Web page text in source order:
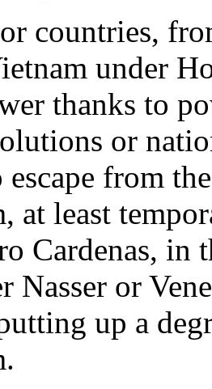
countries,
under
thanks to
or
escape from
at least
Cardenas, in
Nasser or
up a